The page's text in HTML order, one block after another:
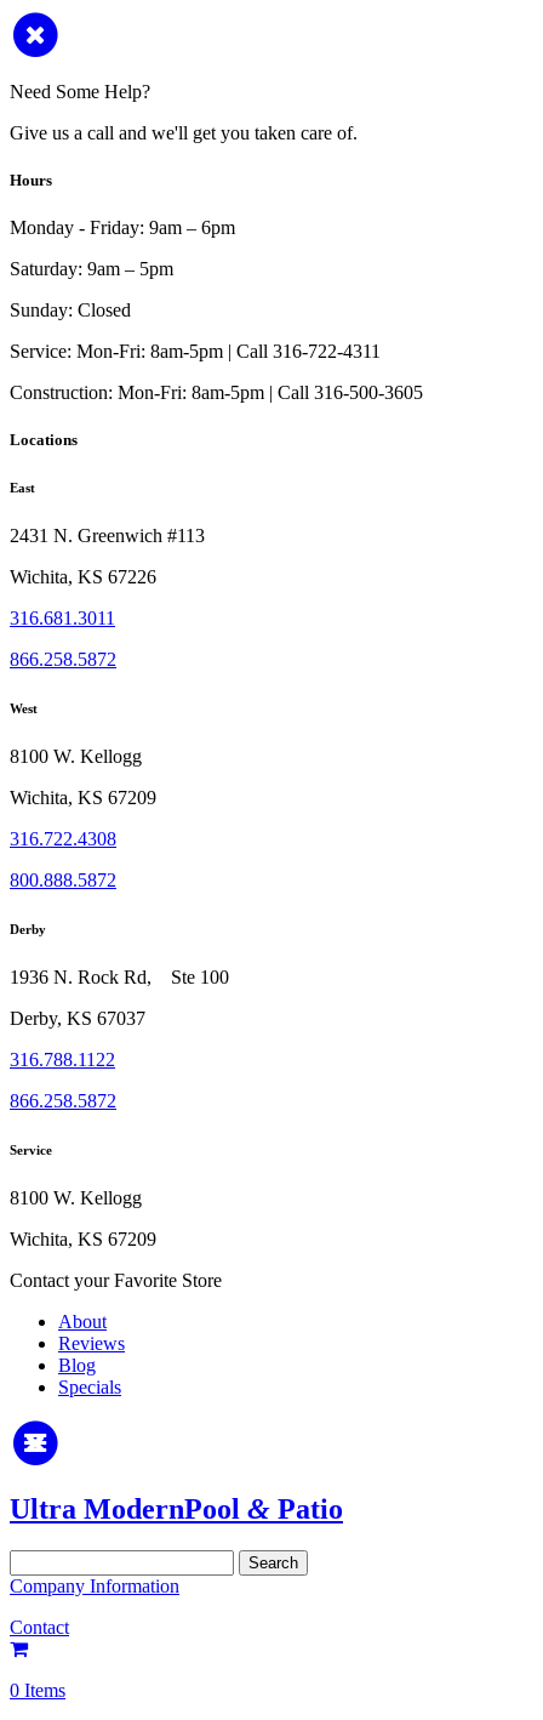
Need Some Help?
Give us a call and we'll get you taken care of.
Hours
Monday - Friday: 9am – 6pm
Saturday: 9am – 5pm
Sunday: Closed
Service: Mon-Fri: 8am-5pm | Call 316-722-4311
Construction: Mon-Fri: 8am-5pm | Call 316-500-3605
Locations
East
2431 N. Greenwich #113
Wichita, KS 67226
316.681.3011
866.258.5872
West
8100 W. Kellogg
Wichita, KS 67209
316.722.4308
800.888.5872
Derby
1936 N. Rock Rd, Ste 100
Derby, KS 67037
316.788.1122
866.258.5872
Service
8100 W. Kellogg
Wichita, KS 67209
Contact your Favorite Store
About
Reviews
Blog
Specials
Ultra ModernPool & Patio
for:
Company Information
Contact
0 Items